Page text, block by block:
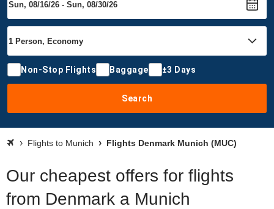
Non-Stop Flights Baggage ±3 Days
Search
Flights to Munich Flights Denmark Munich (MUC)
Our cheapest offers for flights
from Denmark a Munich